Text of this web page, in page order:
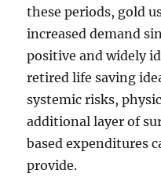
these periods, gold
increased demand
positive and widely
retired life saving
systemic risks,
additional layer of
based expenditures
provide.